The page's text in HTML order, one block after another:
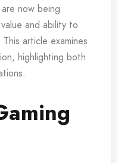
now being
and ability to
article examines
highlighting both